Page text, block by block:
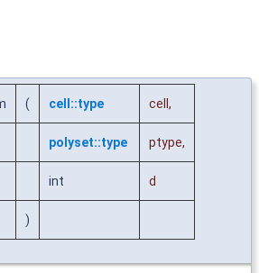
( cell::type cell ,
polyset::type ptype,
int d
)